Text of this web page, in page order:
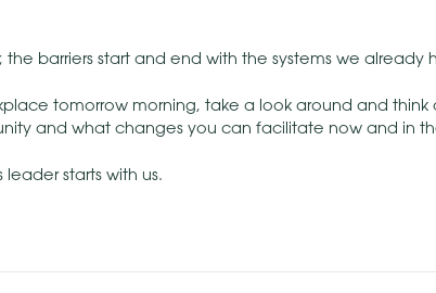
the barriers start and end with the systems we already
tomorrow morning, take a look around and
and what changes you can facilitate now and in
leader starts with us.